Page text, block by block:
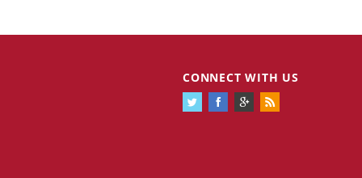
CONNECT WITH US